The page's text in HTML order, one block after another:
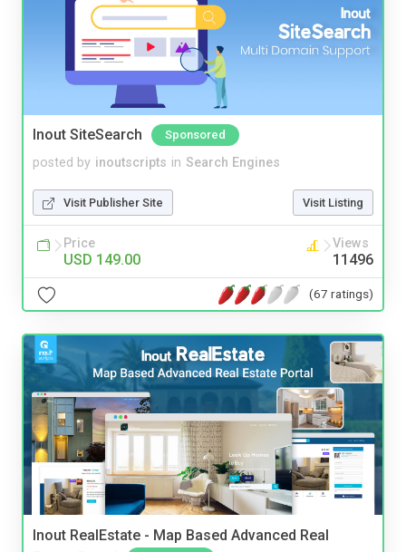
Inout SiteSearch Sponsored
posted by inoutscripts in Search Engines
Visit Publisher Site Visit Listing
Price
USD 149.00
Views
11496
(67 ratings)
Inout RealEstate - Map Based Advanced Real